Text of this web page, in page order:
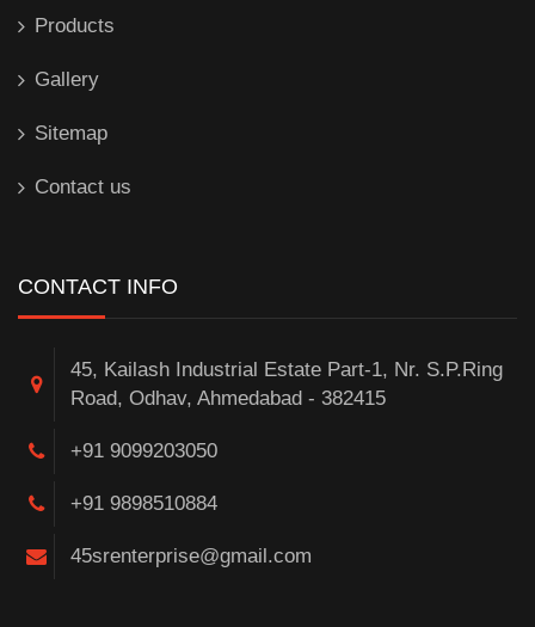
Products
Gallery
Sitemap
Contact us
CONTACT INFO
45, Kailash Industrial Estate Part-1, Nr. S.P.Ring
Road, Odhav, Ahmedabad - 382415
+91 9099203050
+91 9898510884
45srenterprise@gmail.com